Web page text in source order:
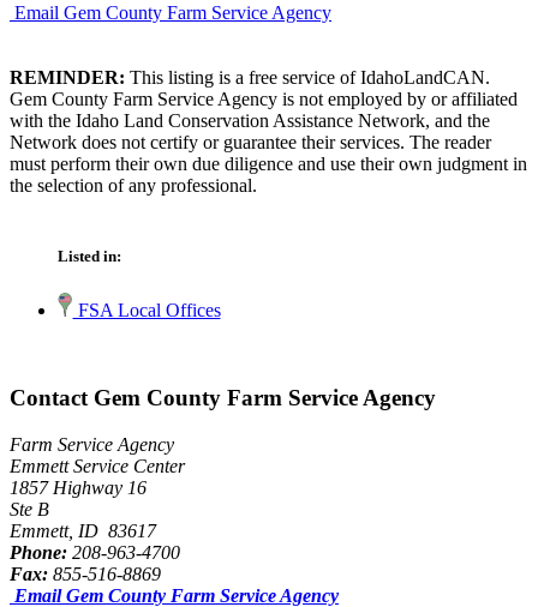
Email Gem County Farm Service Agency
REMINDER: This listing is a free service of IdahoLandCAN.
Gem County Farm Service Agency is not employed by or affiliated
with the Idaho Land Conservation Assistance Network, and the
Network does not certify or guarantee their services. The reader
must perform their own due diligence and use their own judgment in
the selection of any professional.
Listed in:
FSA Local Offices
Contact Gem County Farm Service Agency
Farm Service Agency
Emmett Service Center
1857 Highway 16
Ste B
Emmett, ID 83617
Phone: 208-963-4700
Fax: 855-516-8869
Email Gem County Farm Service Agency